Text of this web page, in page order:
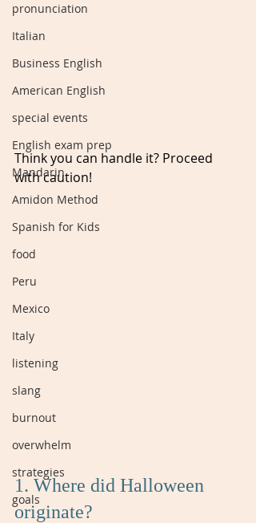
pronunciation
Italian
Business English
American English
special events
English exam prep
Mandarin
Amidon Method
Spanish for Kids
food
Peru
Mexico
Italy
listening
slang
burnout
overwhelm
strategies
goals
Think you can handle it? Proceed
with caution!
1. Where did Halloween
originate?